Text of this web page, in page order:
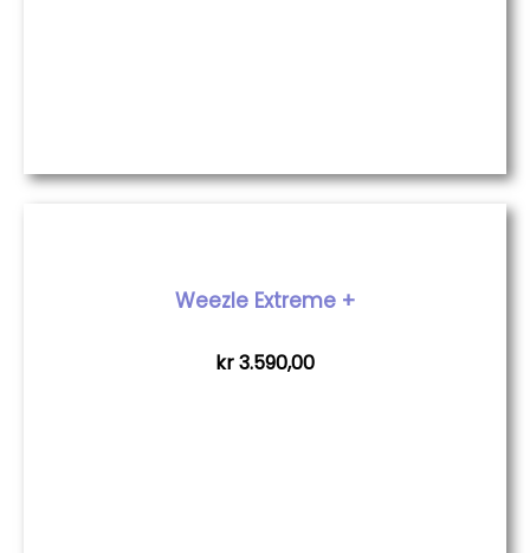
Weezle Extreme +
kr3.590,00